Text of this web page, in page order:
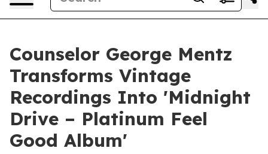
Counselor George Mentz
Transforms Vintage
Recordings Into 'Midnight
Drive – Platinum Feel
Good Album'